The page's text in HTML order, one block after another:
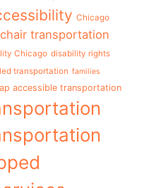
Chicago
transportation
Chicago disability rights
transportation families
accessible transportation